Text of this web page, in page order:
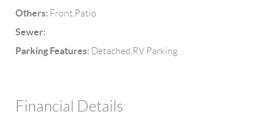
Others: Front,Patio
Sewer:
Parking Features: Detached,RV Parking
Financial Details